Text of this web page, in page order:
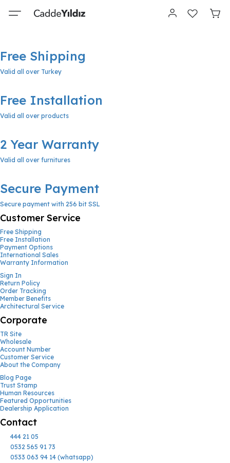
Free Shipping
Valid all over Turkey
Free Installation
Valid all over products
2 Year Warranty
Valid all over furnitures
Secure Payment
Secure payment with 256 bit SSL
Customer Service
Free Shipping
Free Installation
Payment Options
International Sales
Warranty Information
Sign In
Return Policy
Order Tracking
Member Benefits
Architectural Service
Corporate
TR Site
Wholesale
Account Number
Customer Service
About the Company
Blog Page
Trust Stamp
Human Resources
Featured Opportunities
Dealership Application
Contact
444 21 05
0532 565 91 73
0533 063 94 14 (whatsapp)